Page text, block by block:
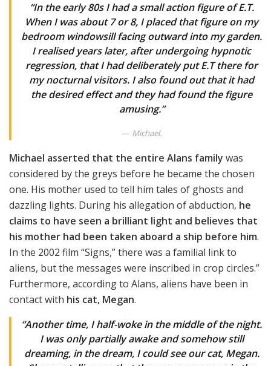
“In the early 80s I had a small action figure of E.T.
When I was about 7 or 8, I placed that figure on my
bedroom windowsill facing outward into my garden.
I realised years later, after undergoing hypnotic
regression, that I had deliberately put E.T there for
my nocturnal visitors. I also found out that it had
the desired effect and they had found the figure
amusing.”
Michael.
Michael asserted that the entire Alans family was
considered by the greys before he became the chosen
one. His mother used to tell him tales of ghosts and
dazzling lights. During his allegation of abduction, he
claims to have seen a brilliant light and believes that
his mother had been taken aboard a ship before him.
In the 2002 film “Signs,” there was a familial link to
aliens, but the messages were inscribed in crop circles.”
Furthermore, according to Alans, aliens have been in
contact with his cat, Megan.
“Another time, I half-woke in the middle of the night.
I was only partially awake and somehow still
dreaming, in the dream, I could see our cat, Megan.